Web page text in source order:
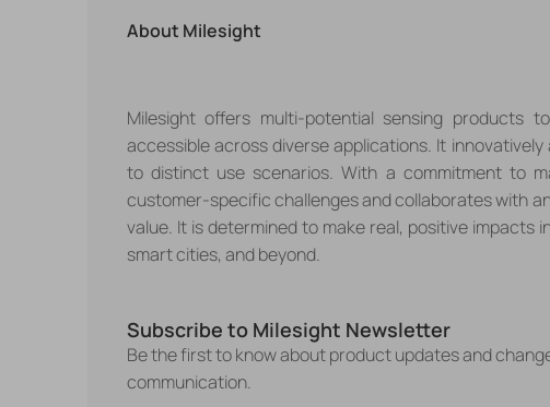
About Milesight
Milesight offers multi-potential sensing products
accessible across diverse applications. It
to distinct use scenarios. With a commitment to
customer-specific challenges and collaborates with
value. It is determined to make real, positive impacts
smart cities, and beyond.
Subscribe to Milesight Newsletter
Be the first to know about product updates and
communication.